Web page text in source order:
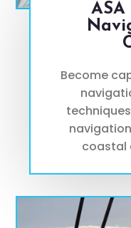
ASA
Become
coastal